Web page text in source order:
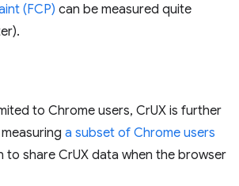
(FCP) can be measured quite
to Chrome users, CrUX is further
a subset of Chrome users
to share CrUX data when the browser